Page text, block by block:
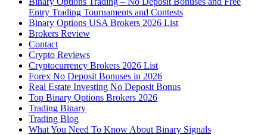
Entry Trading Tournaments and Contests
Binary Options USA Brokers 2026 List
Brokers Review
Contact
Crypto Reviews
Cryptocurrency Brokers 2026 List
Forex No Deposit Bonuses in 2026
Real Estate Investing No Deposit Bonus
Top Binary Options Brokers 2026
Trading Binary
Trading Blog
What You Need To Know About Binary Signals